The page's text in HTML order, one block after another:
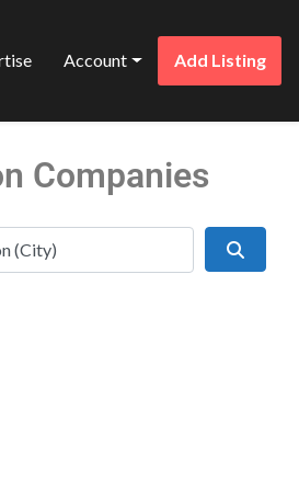
Account Add Listing
Companies